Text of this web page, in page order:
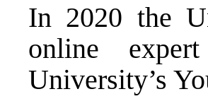
In 2020 the
online
University’s